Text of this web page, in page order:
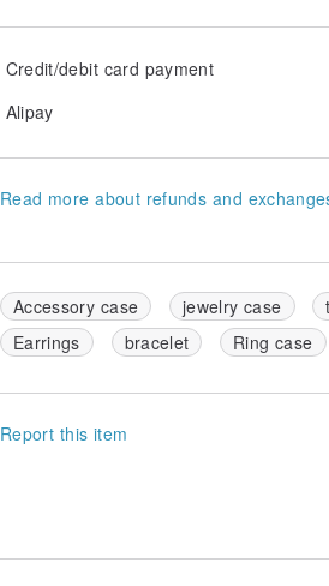
Credit/debit card payment
Alipay
Read more about refunds and
Accessory case jewelry case
Earrings
bracelet Ring case
Report this item